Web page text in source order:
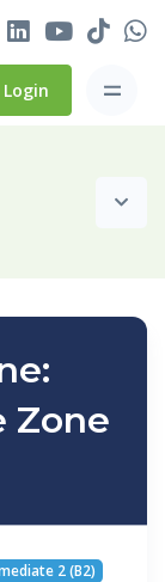
Login
Zone
2 (B2)